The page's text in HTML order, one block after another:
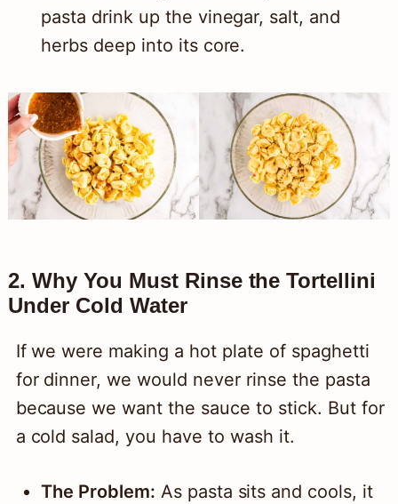
pasta drink up the vinegar, salt, and
herbs deep into its core.
2. Why You Must Rinse the Tortellini
Under Cold Water
If we were making a hot plate of spaghetti
for dinner, we would never rinse the pasta
because we want the sauce to stick. But for
a cold salad, you have to wash it.
The Problem: As pasta sits and cools, it